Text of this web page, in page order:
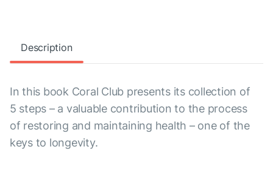
Description
In this book Coral Club presents its collection of
5 steps – a valuable contribution to the process
of restoring and maintaining health – one of the
keys to longevity.